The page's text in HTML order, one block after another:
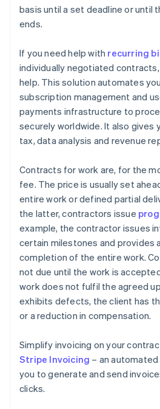
basis until a set deadline or until
ends.
If you need help with recurring
individually negotiated contracts,
help. This solution automates
subscription management and
payments infrastructure to
securely worldwide. It also gives
tax, data analysis and revenue
Contracts for work are, for the
fee. The price is usually set
entire work or defined partial
the latter, contractors issue
example, the contractor issues
certain milestones and provides
completion of the entire work.
not due until the work is
work does not fulfil the agreed
exhibits defects, the client has
or a reduction in compensation.
Simplify invoicing on your
Stripe Invoicing – an
you to generate and send
clicks.